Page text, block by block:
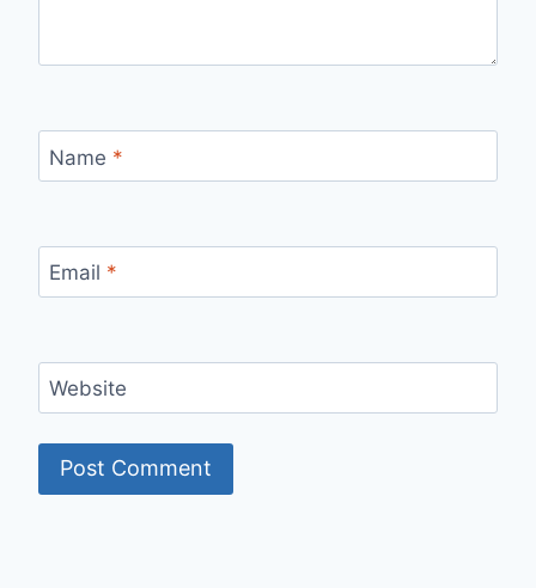
Name *
Email *
Website